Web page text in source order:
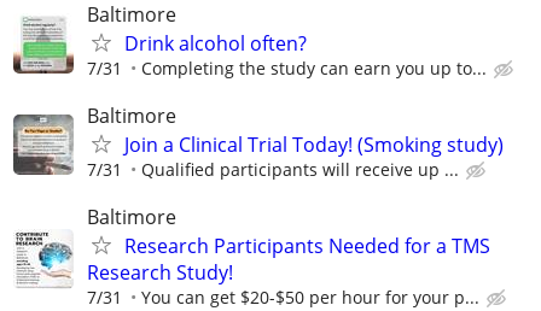
Baltimore
Drink alcohol often?
7/31 Completing the study can earn you up to...
Baltimore
Join a Clinical Trial Today! (Smoking study)
7/31 Qualified participants will receive up ...
Baltimore
Research Participants Needed for a TMS
Research Study!
7/31 You can get $20-$50 per hour for your p...